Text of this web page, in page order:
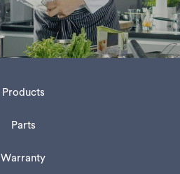
Products
Parts
Warranty